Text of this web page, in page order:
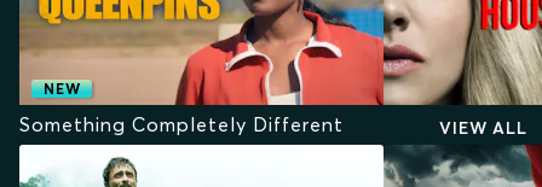
NEW
Something Completely Different VIEW ALL